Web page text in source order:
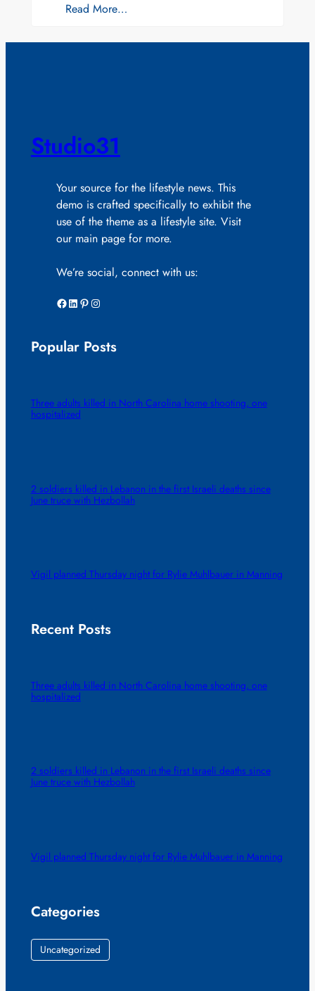
Read More…
Studio31
Your source for the lifestyle news. This
demo is crafted specifically to exhibit the
use of the theme as a lifestyle site. Visit
our main page for more.
We’re social, connect with us:
Facebook LinkedIn Pinterest Instagram
Popular Posts
Three adults killed in North Carolina home shooting, one
hospitalized
2 soldiers killed in Lebanon in the first Israeli deaths since
June truce with Hezbollah
Vigil planned Thursday night for Rylie Muhlbauer in Manning
Recent Posts
Three adults killed in North Carolina home shooting, one
hospitalized
2 soldiers killed in Lebanon in the first Israeli deaths since
June truce with Hezbollah
Vigil planned Thursday night for Rylie Muhlbauer in Manning
Categories
Uncategorized